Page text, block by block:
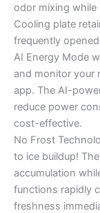
odor mixing while
Cooling plate
frequently
AI Energy Mode
and monitor your
app. The AI-
reduce power
cost-effective.
No Frost
to ice buildup!
accumulation
functions rapidly
freshness